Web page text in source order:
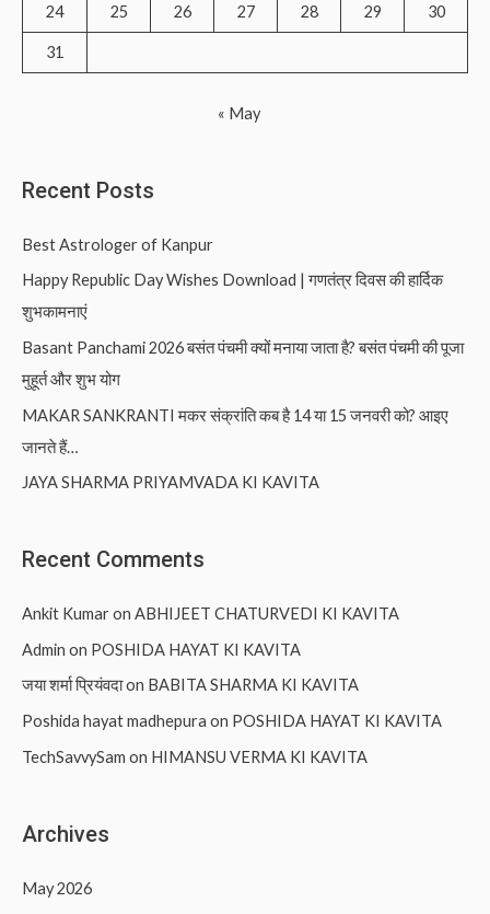
24 25 26 27 28 29 30
31
« May
Recent Posts
Best Astrologer of Kanpur
Happy Republic Day Wishes Download | गणतंत्र दिवस की हार्दिक
शुभकामनाएं
Basant Panchami 2026 बसंत पंचमी क्यों मनाया जाता है? बसंत पंचमी की पूजा
मुहूर्त और शुभ योग
MAKAR SANKRANTI मकर संक्रांति कब है 14 या 15 जनवरी को? आइए
जानते हैं…
JAYA SHARMA PRIYAMVADA KI KAVITA
Recent Comments
Ankit Kumaron ABHIJEET CHATURVEDI KI KAVITA
Admin on POSHIDA HAYAT KI KAVITA
जया शर्मा प्रियंवदाon BABITA SHARMA KI KAVITA
Poshida hayat madhepura on POSHIDA HAYAT KI KAVITA
TechSavvySam on HIMANSU VERMA KI KAVITA
Archives
May 2026